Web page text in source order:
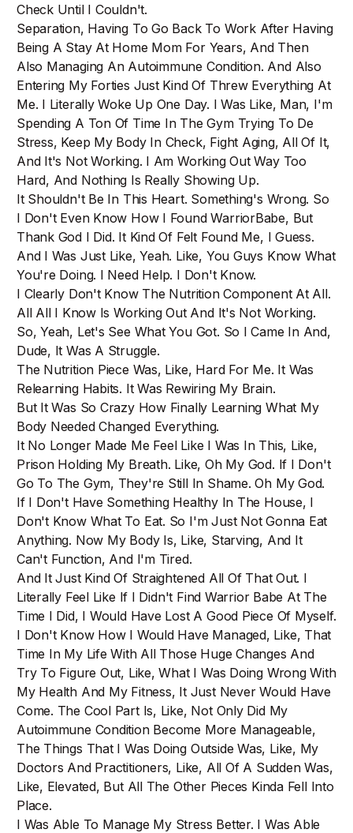
Check Until I Couldn't.
Separation, Having To Go Back To Work After Having
Being A Stay At Home Mom For Years, And Then
Also Managing An Autoimmune Condition. And Also
Entering My Forties Just Kind Of Threw Everything At
Me. I Literally Woke Up One Day. I Was Like, Man, I'm
Spending A Ton Of Time In The Gym Trying To De
Stress, Keep My Body In Check, Fight Aging, All Of It,
And It's Not Working. I Am Working Out Way Too
Hard, And Nothing Is Really Showing Up.
It Shouldn't Be In This Heart. Something's Wrong. So
I Don't Even Know How I Found WarriorBabe, But
Thank God I Did. It Kind Of Felt Found Me, I Guess.
And I Was Just Like, Yeah. Like, You Guys Know What
You're Doing. I Need Help. I Don't Know.
I Clearly Don't Know The Nutrition Component At All.
All All I Know Is Working Out And It's Not Working.
So, Yeah, Let's See What You Got. So I Came In And,
Dude, It Was A Struggle.
The Nutrition Piece Was, Like, Hard For Me. It Was
Relearning Habits. It Was Rewiring My Brain.
But It Was So Crazy How Finally Learning What My
Body Needed Changed Everything.
It No Longer Made Me Feel Like I Was In This, Like,
Prison Holding My Breath. Like, Oh My God. If I Don't
Go To The Gym, They're Still In Shame. Oh My God.
If I Don't Have Something Healthy In The House, I
Don't Know What To Eat. So I'm Just Not Gonna Eat
Anything. Now My Body Is, Like, Starving, And It
Can't Function, And I'm Tired.
And It Just Kind Of Straightened All Of That Out. I
Literally Feel Like If I Didn't Find Warrior Babe At The
Time I Did, I Would Have Lost A Good Piece Of Myself.
I Don't Know How I Would Have Managed, Like, That
Time In My Life With All Those Huge Changes And
Try To Figure Out, Like, What I Was Doing Wrong With
My Health And My Fitness, It Just Never Would Have
Come. The Cool Part Is, Like, Not Only Did My
Autoimmune Condition Become More Manageable,
The Things That I Was Doing Outside Was, Like, My
Doctors And Practitioners, Like, All Of A Sudden Was,
Like, Elevated, But All The Other Pieces Kinda Fell Into
Place.
I Was Able To Manage My Stress Better. I Was Able